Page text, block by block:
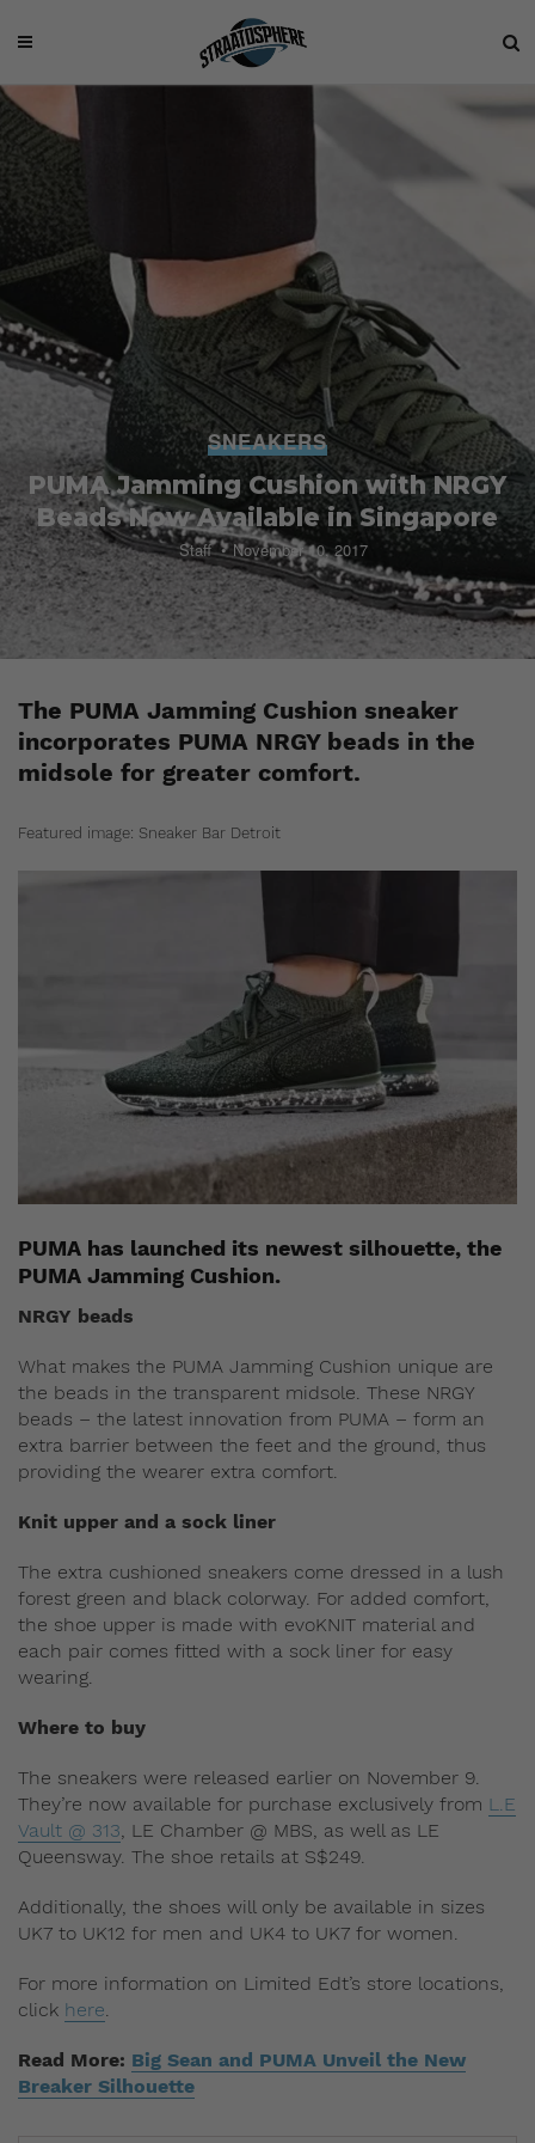
SNEAKERS
PUMA Jamming Cushion with NRGY
Beads Now Available in Singapore
Staff November 10, 2017
The PUMA Jamming Cushion sneaker
incorporates PUMA NRGY beads in the
midsole for greater comfort.
Featured image: Sneaker Bar Detroit
PUMA has launched its newest silhouette, the
PUMA Jamming Cushion.
NRGY beads
What makes the PUMA Jamming Cushion unique are
the beads in the transparent midsole. These NRGY
beads – the latest innovation from PUMA – form an
extra barrier between the feet and the ground, thus
providing the wearer extra comfort.
Knit upper and a sock liner
The extra cushioned sneakers come dressed in a lush
forest green and black colorway. For added comfort,
the shoe upper is made with evoKNIT material and
each pair comes fitted with a sock liner for easy
wearing.
Where to buy
The sneakers were released earlier on November 9.
They’re now available for purchase exclusively from L.E
Vault @ 313, LE Chamber @ MBS, as well as LE
Queensway. The shoe retails at S$249.
Additionally, the shoes will only be available in sizes
UK7 to UK12 for men and UK4 to UK7 for women.
For more information on Limited Edt’s store locations,
click here.
Read More: Big Sean and PUMA Unveil the New
Breaker Silhouette